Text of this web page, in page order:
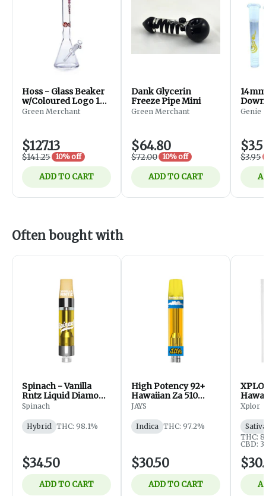
Hoss - Glass Beaker
w/Coloured Logo 18''
(Red)
Green Merchant
$127.13
$141.25 10% off
ADD TO CART
Dank Glycerin
Freeze Pipe Mini
Green Merchant
$64.80
$72.00 10% off
ADD TO CART
Genie
$3.95
Often bought with
Spinach - Vanilla
Rntz Liquid Diamond
510 Thread Cart -
Spinach
Hybrid THC: 98.1%
$34.50
ADD TO CART
High Potency 92+
Hawaiian Za 510
Thread Cartridge
JAYS
Indica THC: 97.2%
$30.50
ADD TO CART
Xplor
Sativa
THC:
CBD: